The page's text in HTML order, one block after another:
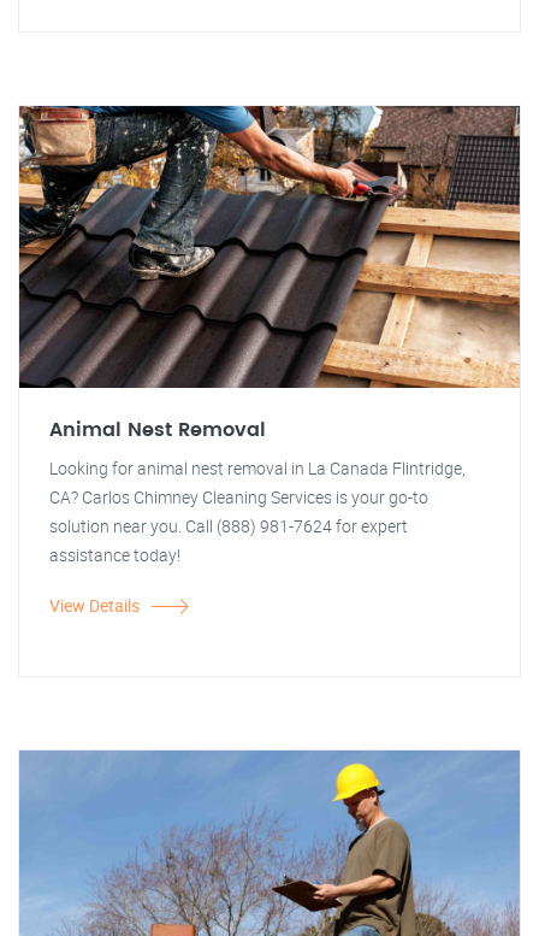
Animal Nest Removal
Looking for animal nest removal in La Canada Flintridge,
CA? Carlos Chimney Cleaning Services is your go-to
solution near you. Call (888) 981-7624 for expert
assistance today!
View Details